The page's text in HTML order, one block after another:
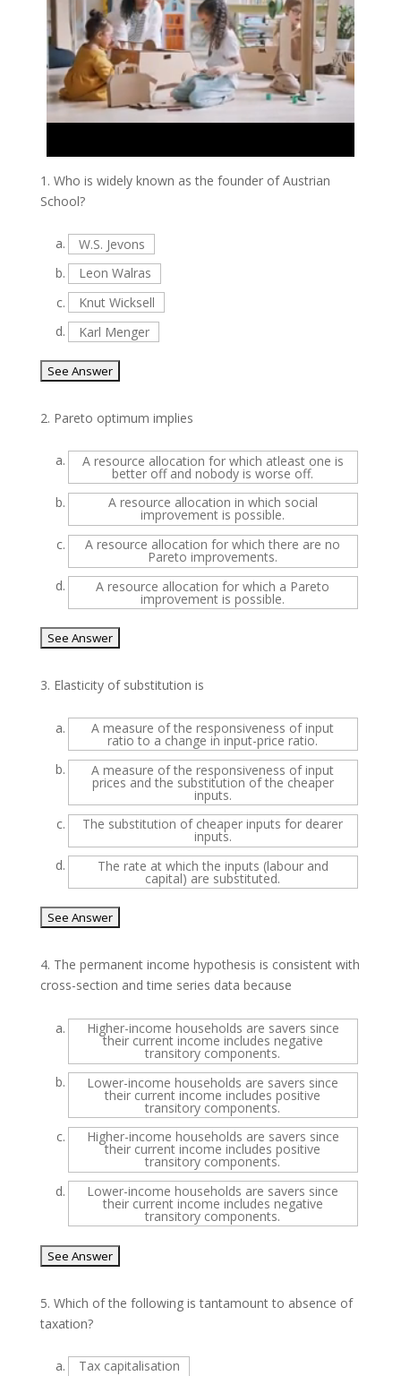
1. Who is widely known as the founder of Austrian
School?
a.
W.S. Jevons
b.
Leon Walras
c.
Knut Wicksell
d.
Karl Menger
2. Pareto optimum implies
a. A resource allocation for which atleast one is
better off and nobody is worse off.
b.
A resource allocation in which social
improvement is possible.
c.
A resource allocation for which there are no
Pareto improvements.
d.
A resource allocation for which a Pareto
improvement is possible.
3. Elasticity of substitution is
a. A measure of the responsiveness of input
ratio to a change in input-price ratio.
b.
A measure of the responsiveness of input
prices and the substitution of the cheaper
inputs.
c.
The substitution of cheaper inputs for dearer
inputs.
d.
The rate at which the inputs (labour and
capital) are substituted.
4. The permanent income hypothesis is consistent with
cross-section and time series data because
a. Higher-income households are savers since
their current income includes negative
transitory components.
b.
Lower-income households are savers since
their current income includes positive
transitory components.
c.
Higher-income households are savers since
their current income includes positive
transitory components.
d.
Lower-income households are savers since
their current income includes negative
transitory components.
5. Which of the following is tantamount to absence of
taxation?
a. Tax capitalisation